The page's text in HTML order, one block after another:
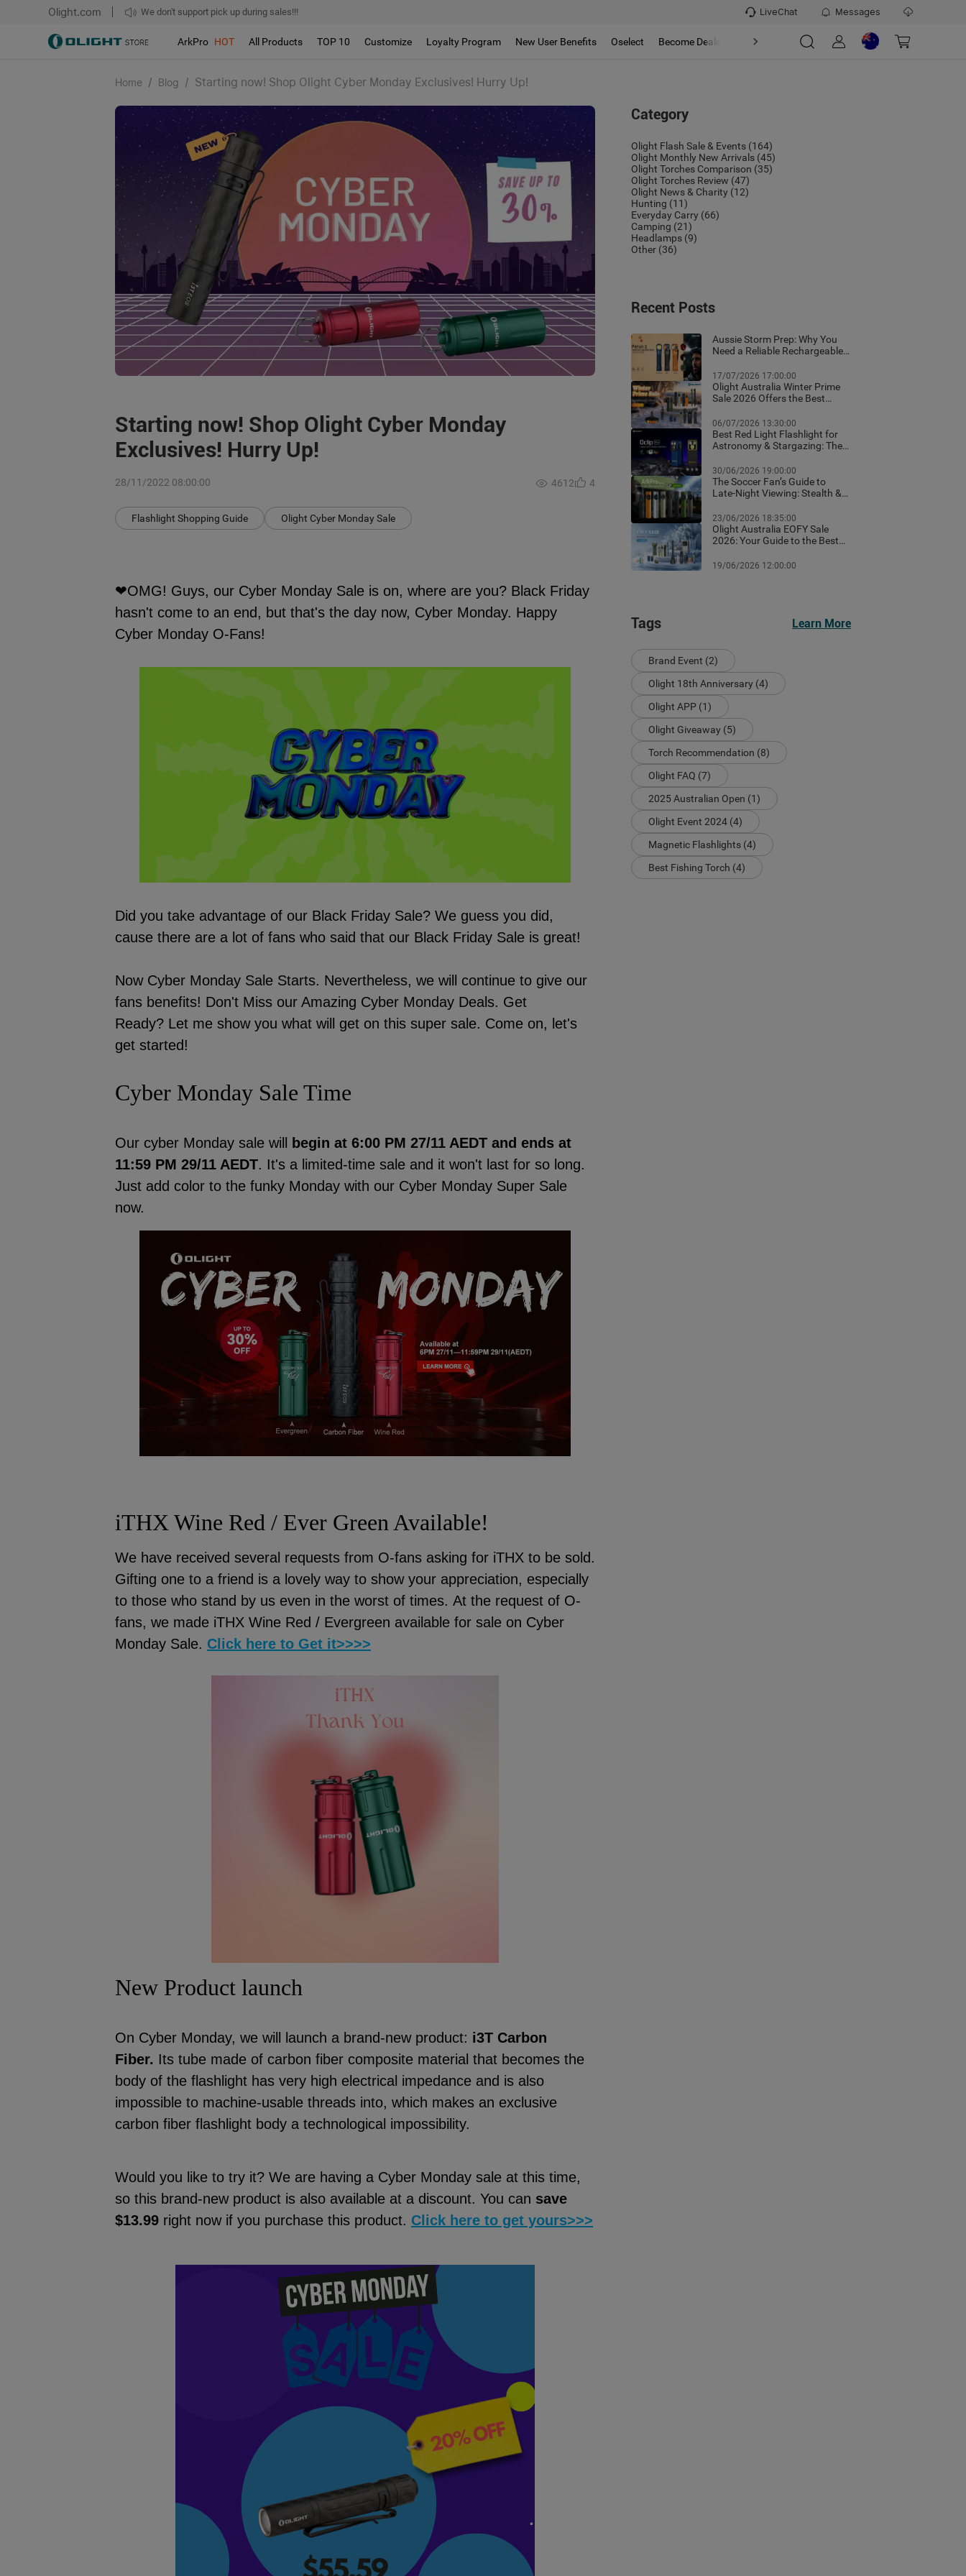
Olight.com Free shipping over $75
We don't support pick up during sales!!! LiveChat Messages
ArkPro HOT All Products TOP 10 Customize Loyalty Program New User Benefits Oselect Become Dealer About
Home / Blog / Starting now! Shop Olight Cyber Monday Exclusives! Hurry Up!
Starting now! Shop Olight Cyber Monday
Exclusives! Hurry Up!
28/11/2022 08:00:00
Flashlight Shopping Guide Olight Cyber Monday Sale
4612 4
❤OMG! Guys, our Cyber Monday Sale is on, where are you? Black Friday
hasn't come to an end, but that's the day now, Cyber Monday. Happy
Cyber Monday O-Fans!
Did you take advantage of our Black Friday Sale? We guess you did,
cause there are a lot of fans who said that our Black Friday Sale is great!
Now Cyber Monday Sale Starts. Nevertheless, we will continue to give our
fans benefits! Don't Miss our Amazing Cyber Monday Deals. Get
Ready? Let me show you what will get on this super sale. Come on, let's
get started!
Cyber Monday Sale Time
Our cyber Monday sale will begin at6:00 PM 27/11 AEDT and ends at
11:59 PM 29/11 AEDT. It's a limited-time sale and it won't last for so long.
Just add color to the funky Monday with our Cyber Monday Super Sale
now.
iTHX Wine Red / Ever Green Available!
We have received several requests from O-fans asking for iTHX to be sold.
Gifting one to a friend is a lovely way to show your appreciation, especially
to those who stand by us even in the worst of times. At the request of O-
fans, we made iTHX Wine Red / Evergreen available for sale on Cyber
Monday Sale. Click here to Get it>>>>
New Product launch
On Cyber Monday, we will launch a brand-new product: i3T Carbon
Fiber. Its tube made of carbon fiber composite material that becomes the
body of the flashlight has very high electrical impedance and is also
impossible to machine-usable threads into, which makes an exclusive
carbon fiber flashlight body a technological impossibility.
Would you like to try it? We are having a Cyber Monday sale at this time,
so this brand-new product is also available at a discount. You can save
$13.99 right now if you purchase this product. Click here to get yours>>>
Category
Olight Flash Sale & Events (164)
Olight Monthly New Arrivals (45)
Olight Torches Comparison (35)
Olight Torches Review (47)
Olight News & Charity (12)
Hunting (11)
Everyday Carry (66)
Camping (21)
Headlamps (9)
Other (36)
Recent Posts
Aussie Storm Prep: Why You
Need a Reliable Rechargeable
17/07/2026 17:00:00
Olight Australia Winter Prime
Sale 2026 Offers the Best
Winter Discounts
06/07/2026 13:30:00
Best Red Light Flashlight for
Astronomy & Stargazing: The
30/06/2026 19:00:00
The Soccer Fan’s Guide to
Late-Night Viewing: Stealth &
23/06/2026 18:35:00
Olight Australia EOFY Sale
2026: Your Guide to the Best
19/06/2026 12:00:00
Tags Learn More
Brand Event (2)
Olight 18th Anniversary (4)
Olight APP (1)
Olight Giveaway (5)
Torch Recommendation (8)
Olight FAQ (7)
2025 Australian Open (1)
Olight Event 2024 (4)
Magnetic Flashlights (4)
Best Fishing Torch (4)